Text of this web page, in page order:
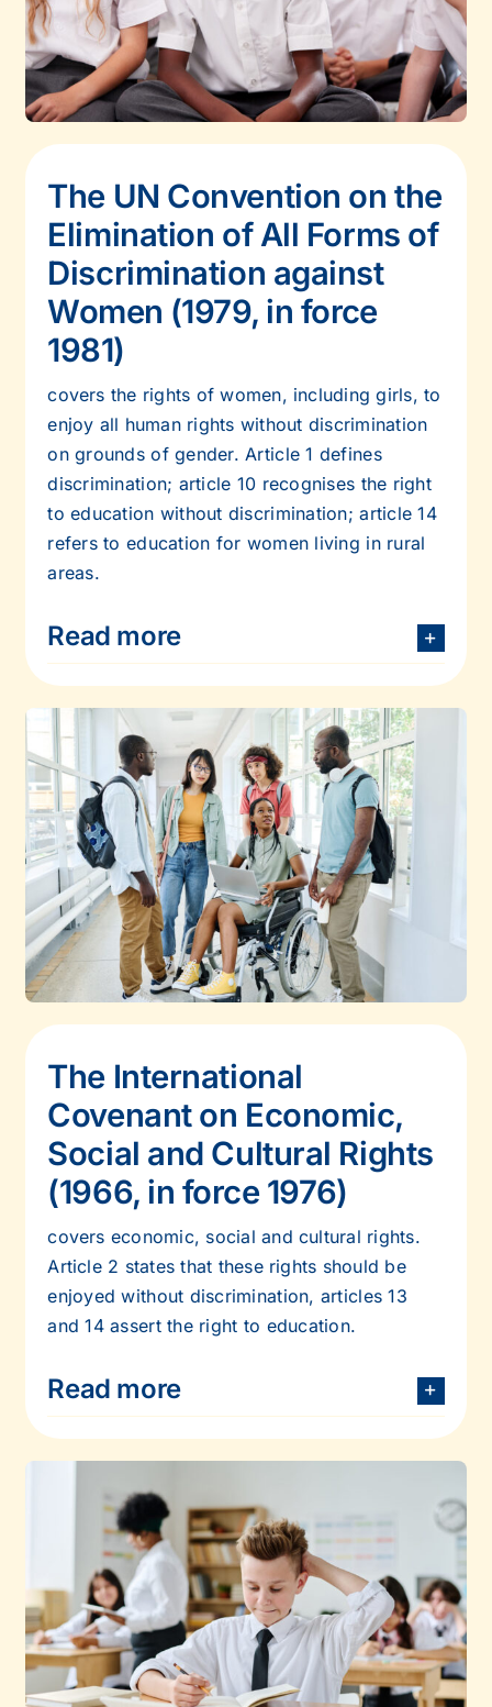
The UN Convention on the
Elimination of All Forms of
Discrimination against
Women (1979, in force
1981)
covers the rights of women, including girls, to
enjoy all human rights without discrimination
on grounds of gender. Article 1 defines
discrimination; article 10 recognises the right
to education without discrimination; article 14
refers to education for women living in rural
areas.
Read more
The International
Covenant on Economic,
Social and Cultural Rights
(1966, in force 1976)
covers economic, social and cultural rights.
Article 2 states that these rights should be
enjoyed without discrimination, articles 13
and 14 assert the right to education.
Read more